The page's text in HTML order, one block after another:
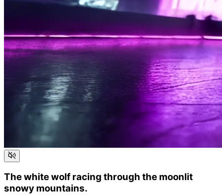
The white wolf racing through the moonlit
snowy mountains.